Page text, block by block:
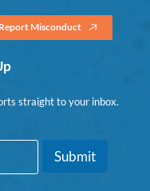
Report Misconduct
straight to your inbox.
Submit